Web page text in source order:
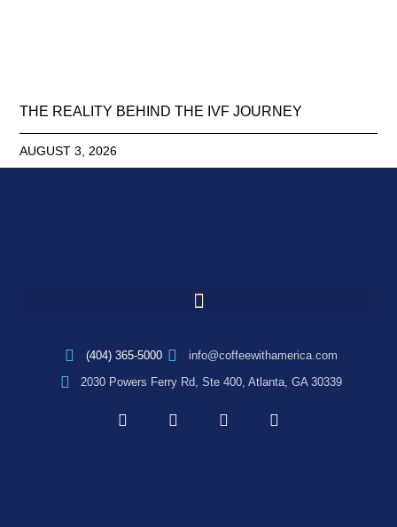
THE REALITY BEHIND THE IVF JOURNEY
AUGUST 3, 2026
(404) 365-5000
info@coffeewithamerica.com
2030 Powers Ferry Rd, Ste 400, Atlanta, GA 30339